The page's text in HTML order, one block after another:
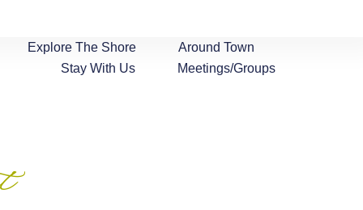
Explore The Shore
Around Town
Stay With Us
Meetings/Groups